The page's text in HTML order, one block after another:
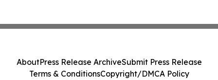
AboutPress Release ArchiveSubmit Press Release
Terms & ConditionsCopyright/DMCA Policy